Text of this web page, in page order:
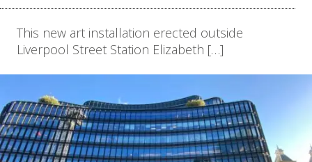
This new art installation erected outside
Liverpool Street Station Elizabeth […]